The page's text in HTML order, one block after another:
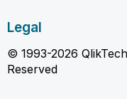
Legal
© 1993-2026
Reserved